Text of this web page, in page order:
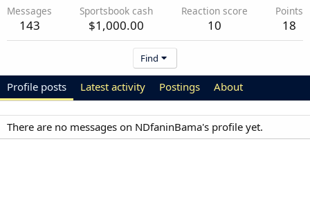
Messages
143
Sportsbook cash
$1,000.00
Reaction score
10
Points
18
Find
Profile posts Latest activity Postings About
There are no messages on NDfaninBama's profile yet.